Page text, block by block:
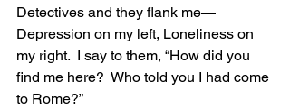
Detectives and they flank me—
Depression on my left, Loneliness on
my right.  I say to them, “How did you
find me here?  Who told you I had come
to Rome?”